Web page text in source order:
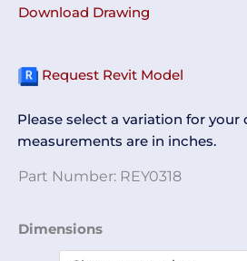
Download Drawing
Request Revit Model
Please select a variation for your
measurements are in inches.
Part Number: REY0318
Dimensions
Gown
Cabinet